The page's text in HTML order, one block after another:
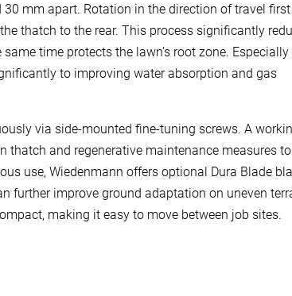
mm apart. Rotation in the direction of travel first
thatch to the rear. This process significantly
time protects the lawn’s root zone. Especially
to improving water absorption and gas
via side-mounted fine-tuning screws. A
and regenerative maintenance measures to
use, Wiedenmann offers optional Dura Blade
further improve ground adaptation on uneven
making it easy to move between job sites.